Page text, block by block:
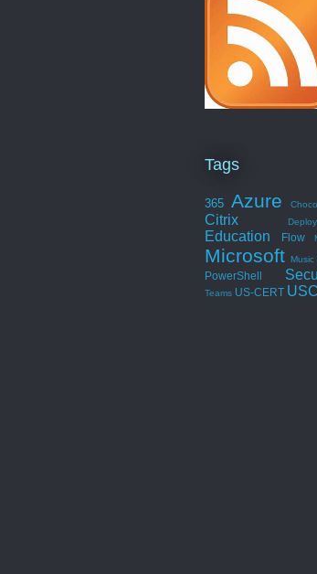
Tags
365 Azure
Citrix
Education Flow
Microsoft Music
PowerShell
Teams US-CERT